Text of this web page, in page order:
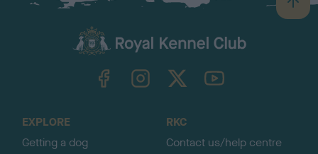
B
a
TheKennelClubUK on YouTube
EXPLORE
Getting a dog
RKC
Contact us/help centre